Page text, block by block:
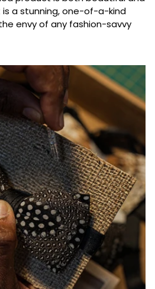
is a stunning, one-of-a-kind
envy of any fashion-savvy